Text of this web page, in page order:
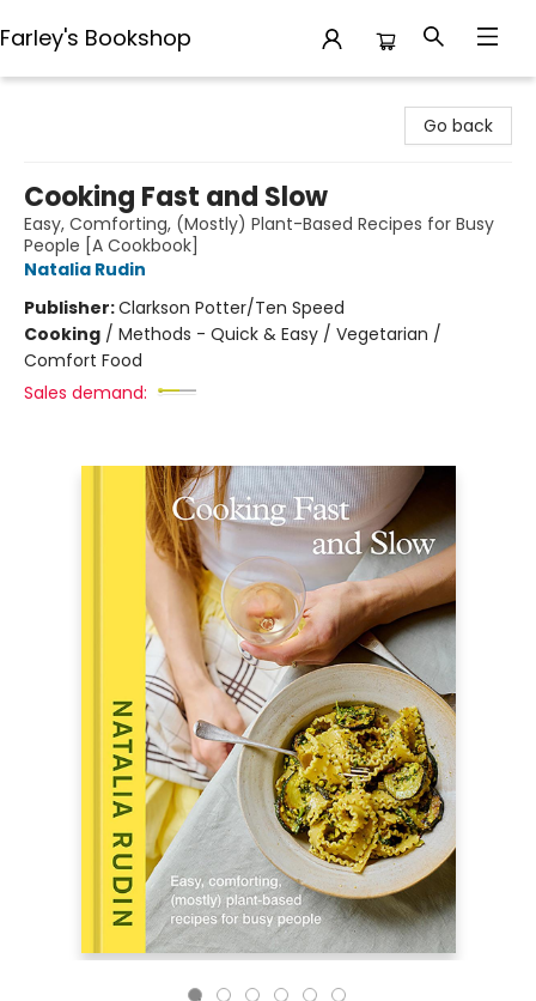
Farley's Bookshop
Go back
Cooking Fast and Slow
Easy, Comforting, (Mostly) Plant-Based Recipes for Busy
People [A Cookbook]
Natalia Rudin
Publisher:Clarkson Potter/Ten Speed
Cooking / Methods - Quick & Easy / Vegetarian /
Comfort Food
Sales demand: